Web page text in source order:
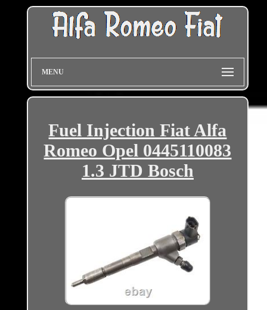
MENU
Fuel Injection Fiat Alfa
Romeo Opel 0445110083
1.3 JTD Bosch